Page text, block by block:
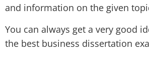
and information on the given
You can always get a very good
the best business dissertation